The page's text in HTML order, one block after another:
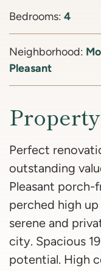
Bedrooms: 4
Neighborhood:
Pleasant
Perfect
outstanding
Pleasant
perched high
serene and
city. Spacious
potential. High